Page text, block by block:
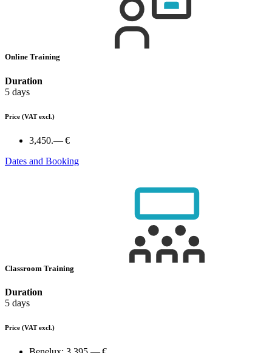
Online Training
Duration
5 days
Price (VAT excl.)
3,450.— €
Dates and Booking
Classroom Training
Duration
5 days
Price (VAT excl.)